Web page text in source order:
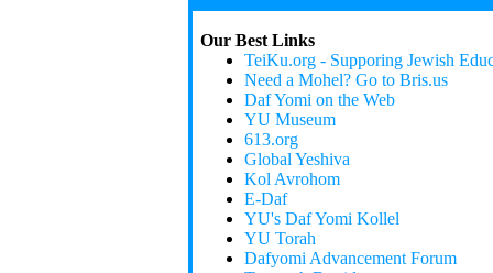
Our Best Links
TeiKu.org - Supporing Jewish
Need a Mohel? Go to Bris.us
Daf Yomi on the Web
YU Museum
613.org
Global Yeshiva
Kol Avrohom
E-Daf
YU's Daf Yomi Kollel
YU Torah
Dafyomi Advancement Forum